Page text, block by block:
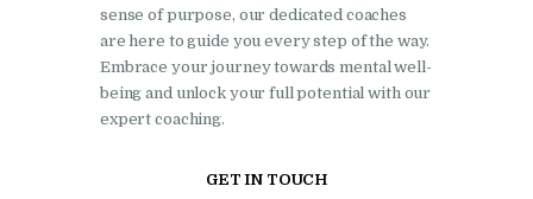
sense of purpose, our dedicated coaches
are here to guide you every step of the way.
Embrace your journey towards mental well-
being and unlock your full potential with our
expert coaching.
GET IN TOUCH